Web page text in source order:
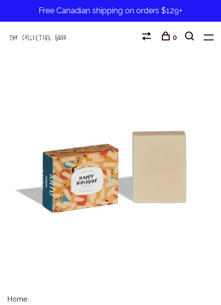
Free Canadian shipping on orders $129+
0
Home